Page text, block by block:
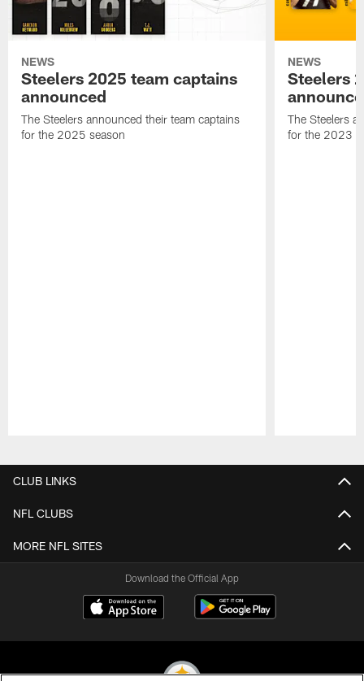
NEWS
Steelers 2025 team captains
announced
The Steelers announced their team captains
for the 2025 season
NEWS
Steelers
The Steelers
for the 2023
CLUB LINKS
NFL CLUBS
MORE NFL SITES
Download the Official App